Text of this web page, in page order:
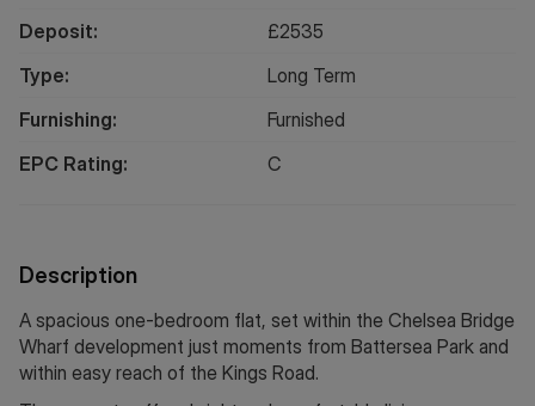
Deposit:
£2535
Type:
Long Term
Furnishing:
Furnished
EPC Rating:
C
Description
A spacious one-bedroom flat, set within the Chelsea Bridge
Wharf development just moments from Battersea Park and
within easy reach of the Kings Road.